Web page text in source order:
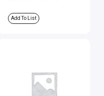
Add To List